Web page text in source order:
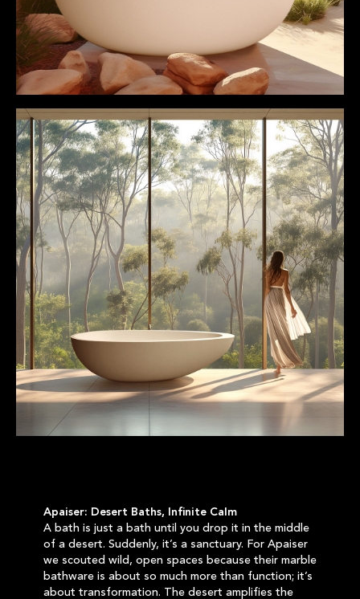
Apaiser: Desert Baths, Infinite Calm
A bath is just a bath until you drop it in the middle
of a desert. Suddenly, it’s a sanctuary. For Apaiser
we scouted wild, open spaces because their marble
bathware is about so much more than function; it’s
about transformation. The desert amplifies the